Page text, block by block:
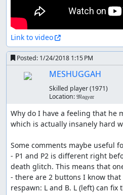
Link to video
Posted: 1/24/2018 1:15 PM
MESHUGGAH
Skilled player(1971)
Location:𝔐𝔞𝔤𝑦𝔞𝔯
Why do I have a feeling that he
which is actually insanely hard
Some comments maybe useful
- P1 and P2 is different right
death glitch. This means that
- there are 2 buttons I know
respawn: L and B. L (left) can